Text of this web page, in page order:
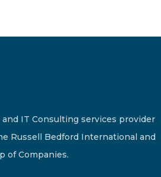
and IT Consulting services provider
Russell Bedford International and
of Companies.